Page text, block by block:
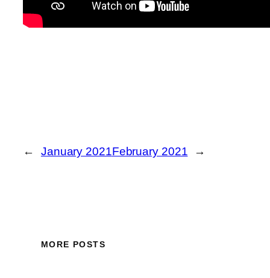
← January 2021February 2021 →
MORE POSTS